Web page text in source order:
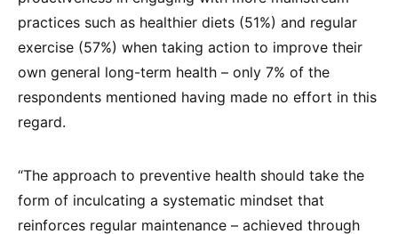
practices such as healthier diets (51%) and regular
exercise (57%) when taking action to improve their
own general long-term health – only 7% of the
respondents mentioned having made no effort in this
regard.
“The approach to preventive health should take the
form of inculcating a systematic mindset that
reinforces regular maintenance – achieved through